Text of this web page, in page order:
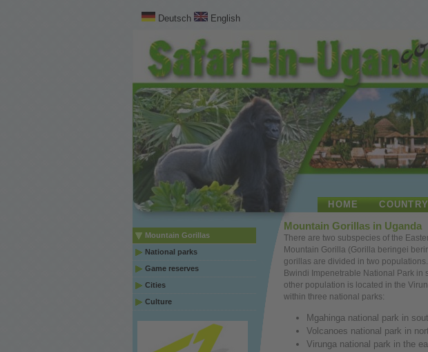
Deutsch English
HOME
Mountain Gorillas
National parks
Game reserves
Cities
Culture
Mountain Gorillas in Uganda
There are two subspecies of the
Mountain Gorilla (Gorilla beringei
gorillas are divided in two populations.
Bwindi Impenetrable National Park in
other population is located in the
within three national parks:
Mgahinga national park in
Volcanoes national park in
Virunga national park in the